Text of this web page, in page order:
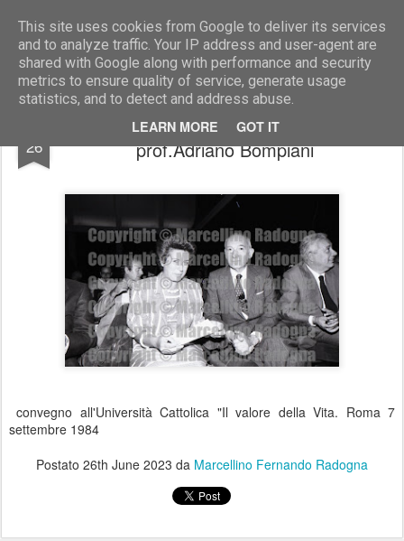
This site uses cookies from Google to deliver its services
and to analyze traffic. Your IP address and user-agent are
shared with Google along with performance and security
metrics to ensure quality of service, generate usage
statistics, and to detect and address abuse.
LEARN MORE GOT IT
Marcellino Radogna - Fotonotizie per la stampa
26
sen.Rosa Russo Jervolino con
prof.Adriano Bompiani
convegno all'Università Cattolica "Il valore della Vita. Roma 7
settembre 1984
Postato 26th June 2023 da Marcellino Fernando Radogna